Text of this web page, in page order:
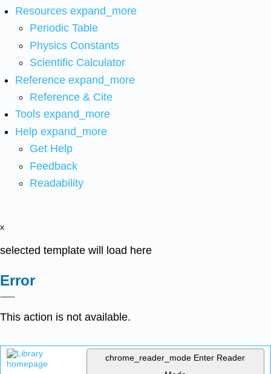
Resources expand_more
Periodic Table
Physics Constants
Scientific Calculator
Reference expand_more
Reference & Cite
Tools expand_more
Help expand_more
Get Help
Feedback
Readability
x
selected template will load here
Error
This action is not available.
chrome_reader_mode Enter Reader